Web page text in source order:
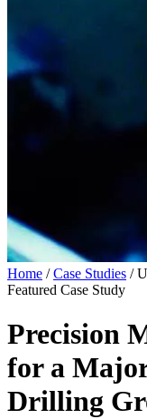
Home / Case Studies /
Featured Case Study
Precision
for a
Drilling